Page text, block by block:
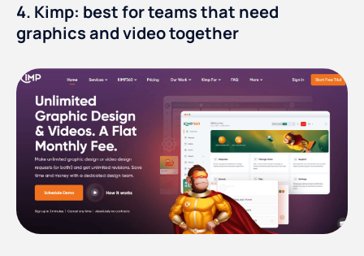
4. Kimp: best for teams that need
graphics and video together